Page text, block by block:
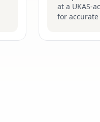
at a UKAS-
for